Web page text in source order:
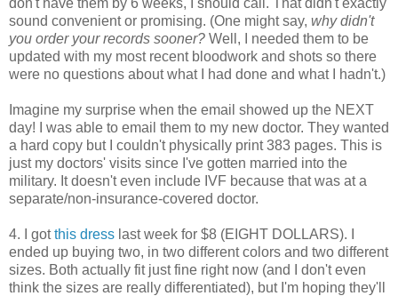
sound convenient or promising. (One might say, why didn't
you order your records sooner? Well, I needed them to be
updated with my most recent bloodwork and shots so there
were no questions about what I had done and what I hadn't.)
Imagine my surprise when the email showed up the NEXT
day! I was able to email them to my new doctor. They wanted
a hard copy but I couldn't physically print 383 pages. This is
just my doctors' visits since I've gotten married into the
military. It doesn't even include IVF because that was at a
separate/non-insurance-covered doctor.
4. I gotthis dress last week for $8 (EIGHT DOLLARS). I
ended up buying two, in two different colors and two different
sizes. Both actually fit just fine right now (and I don't even
think the sizes are really differentiated), but I'm hoping they'll